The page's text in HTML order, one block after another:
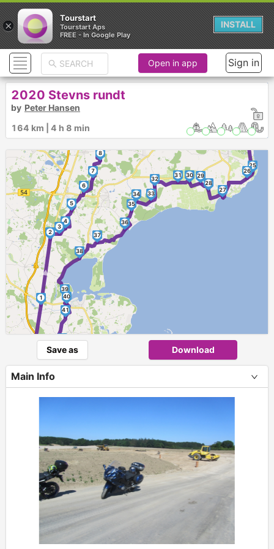
►
►
1
2
3
4
5
6
7
8
1213
2021
22
23
25
26
27
28
29
30
31
32
33
34
35
36
37
38
39
40
41
43
Open in app Sign in
2020 Stevns rundt
by Peter Hansen
164 km | 4 h 8 min
Save as Download
Main Info
×
Tourstart
Tourstart Aps
FREE - In Google Play
INSTALL